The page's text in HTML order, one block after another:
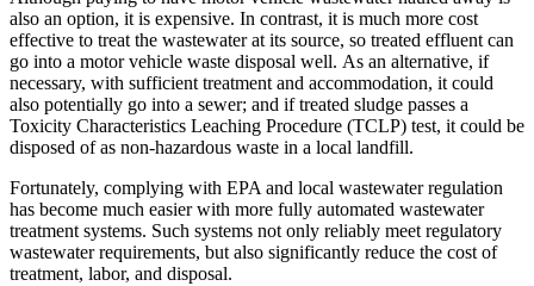
also an option, it is expensive. In contrast, it is much more cost
effective to treat the wastewater at its source, so treated effluent can
go into a motor vehicle waste disposal well. As an alternative, if
necessary, with sufficient treatment and accommodation, it could
also potentially go into a sewer; and if treated sludge passes a
Toxicity Characteristics Leaching Procedure (TCLP) test, it could be
disposed of as non-hazardous waste in a local landfill.
Fortunately, complying with EPA and local wastewater regulation
has become much easier with more fully automated wastewater
treatment systems. Such systems not only reliably meet regulatory
wastewater requirements, but also significantly reduce the cost of
treatment, labor, and disposal.